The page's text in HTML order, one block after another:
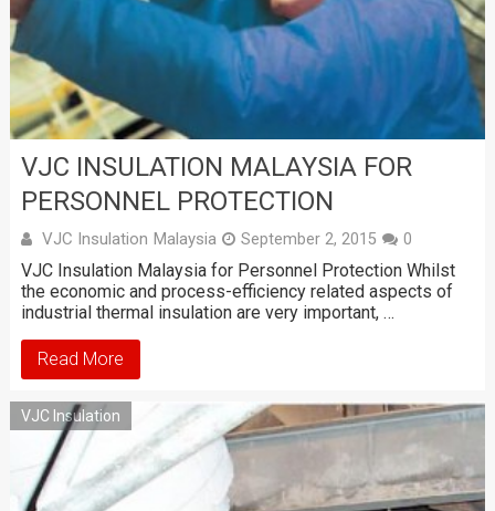
VJC INSULATION MALAYSIA FOR
PERSONNEL PROTECTION
VJC Insulation Malaysia September 2, 2015 0
VJC Insulation Malaysia for Personnel Protection Whilst
the economic and process-efficiency related aspects of
industrial thermal insulation are very important, …
Read More
VJC Insulation